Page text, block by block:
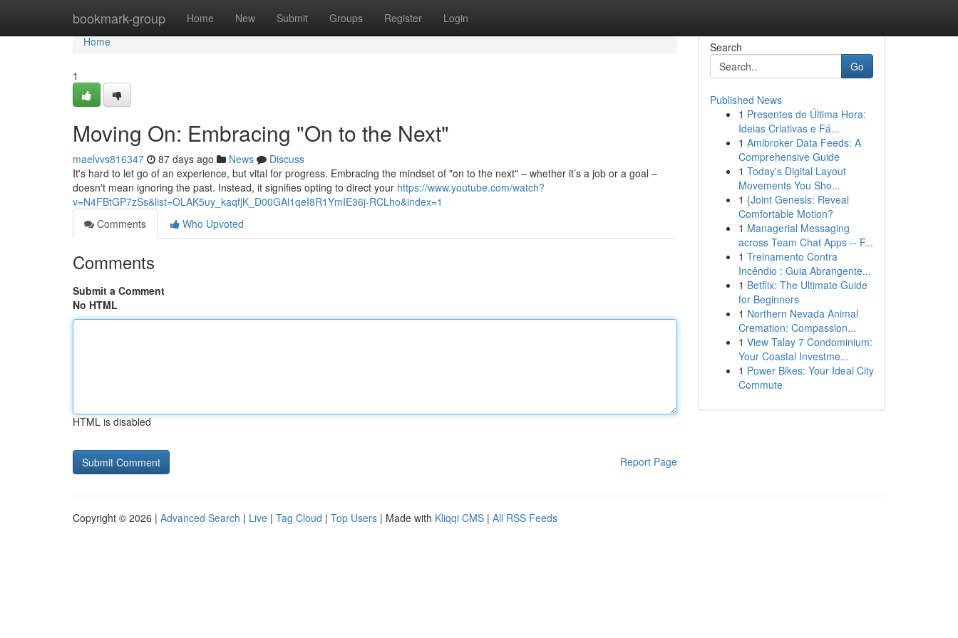
bookmark-group Home New Submit Groups Register Login
Home
Home
1
Moving On: Embracing "On to the Next"
maelvvs816347 87 days ago News
Discuss
It's hard to let go of an experience, but vital for progress. Embracing the mindset of "on to the next" – whether it’s a job or a goal –
doesn't mean ignoring the past. Instead, it signifies opting to direct your https://www.youtube.com/watch?
v=N4FBtGP7zSs&list=OLAK5uy_kaqfjK_D00GAl1qeI8R1YmIE36j-RCLho&index=1
Comments
Who Upvoted
Comments
Submit a Comment
No HTML
HTML is disabled
Report Page
Search
Go
Published News
1 Presentes de Última Hora:
Ideias Criativas e Fá...
1 Amibroker Data Feeds: A
Comprehensive Guide
1 Today's Digital Layout
Movements You Sho...
1 {Joint Genesis: Reveal
Comfortable Motion?
1 Managerial Messaging
across Team Chat Apps -- F...
1 Treinamento Contra
Incêndio : Guia Abrangente...
1 Betflix: The Ultimate Guide
for Beginners
1 Northern Nevada Animal
Cremation: Compassion...
1 View Talay 7 Condominium:
Your Coastal Investme...
1 Power Bikes: Your Ideal City
Commute
Copyright © 2026 | Advanced Search | Live | Tag Cloud | Top Users | Made with Kliqqi CMS | All RSS Feeds